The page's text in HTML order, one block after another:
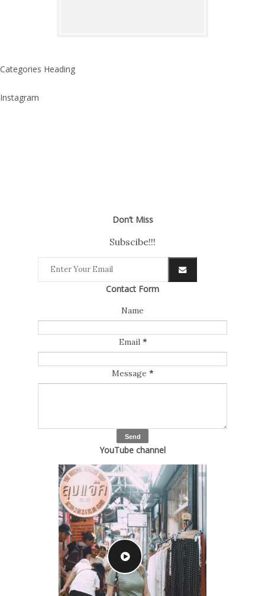
Categories Heading
Instagram
Don’t Miss
Subscibe!!!
Contact Form
Name
Email *
Message *
YouTube channel